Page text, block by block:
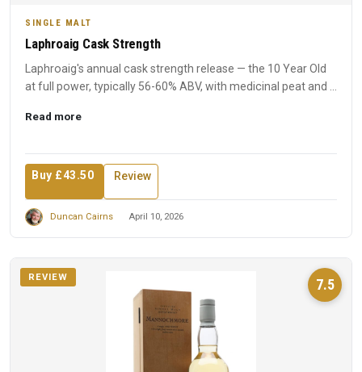
SINGLE MALT
Laphroaig Cask Strength
Laphroaig's annual cask strength release — the 10 Year Old
at full power, typically 56-60% ABV, with medicinal peat and ...
Read more
Buy £43.50 Review
Duncan Cairns April 10, 2026
7.5
REVIEW